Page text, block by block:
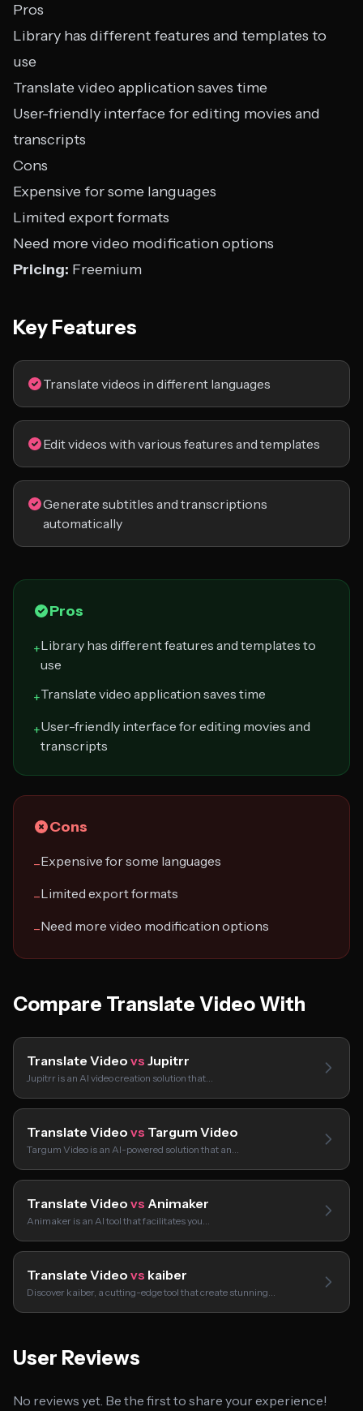
Pros
Library has different features and templates to
use
Translate video application saves time
User-friendly interface for editing movies and
transcripts
Cons
Expensive for some languages
Limited export formats
Need more video modification options
Pricing: Freemium
Key Features
Translate videos in different languages
Edit videos with various features and templates
Generate subtitles and transcriptions
automatically
Pros
+Library has different features and templates to
use
+Translate video application saves time
+User-friendly interface for editing movies and
transcripts
Cons
−Expensive for some languages
−Limited export formats
−Need more video modification options
Compare Translate Video With
Translate Video vs Jupitrr
Jupitrr is an AI video creation solution that…
Translate Video vs Targum Video
Targum Video is an AI-powered solution that an…
Translate Video vs Animaker
Animaker is an AI tool that facilitates you…
Translate Video vs kaiber
Discover kaiber, a cutting-edge tool that create stunning…
User Reviews
No reviews yet. Be the first to share your experience!